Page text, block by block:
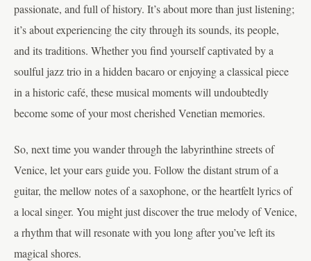
passionate, and full of history. It’s about more than just listening;
it’s about experiencing the city through its sounds, its people,
and its traditions. Whether you find yourself captivated by a
soulful jazz trio in a hidden bacaro or enjoying a classical piece
in a historic café, these musical moments will undoubtedly
become some of your most cherished Venetian memories.
So, next time you wander through the labyrinthine streets of
Venice, let your ears guide you. Follow the distant strum of a
guitar, the mellow notes of a saxophone, or the heartfelt lyrics of
a local singer. You might just discover the true melody of Venice,
a rhythm that will resonate with you long after you’ve left its
magical shores.